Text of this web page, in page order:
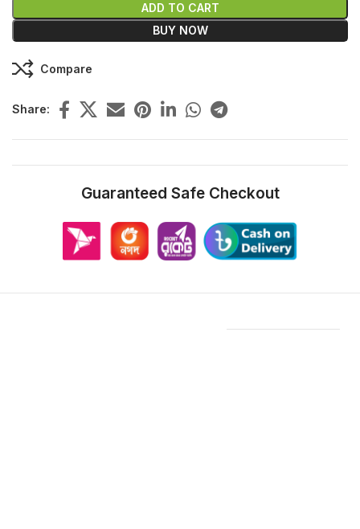
ADD TO CART
BUY NOW
Compare
Share:
Guaranteed Safe Checkout